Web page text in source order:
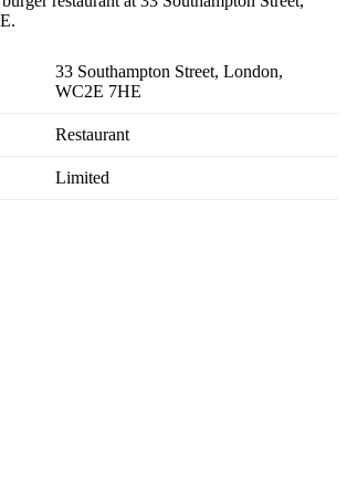
33 Southampton Street, London,
WC2E 7HE
Restaurant
Limited